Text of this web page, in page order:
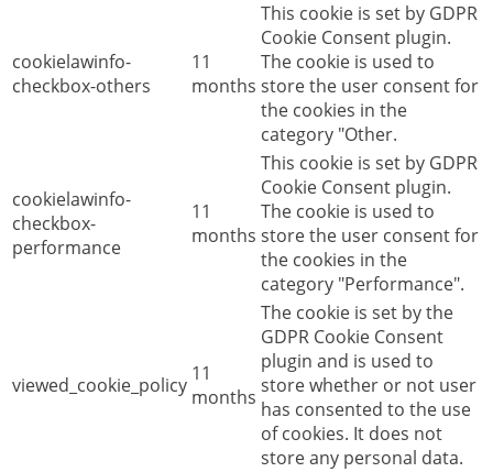
cookielawinfo-
checkbox-others
11
months
This cookie is set by GDPR
Cookie Consent plugin.
The cookie is used to
store the user consent for
the cookies in the
category "Other.
cookielawinfo-
checkbox-
performance
11
months
This cookie is set by GDPR
Cookie Consent plugin.
The cookie is used to
store the user consent for
the cookies in the
category "Performance".
viewed_cookie_policy 11
months
The cookie is set by the
GDPR Cookie Consent
plugin and is used to
store whether or not user
has consented to the use
of cookies. It does not
store any personal data.